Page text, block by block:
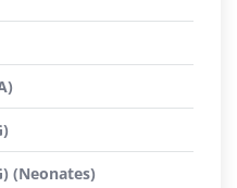
(Neonates)